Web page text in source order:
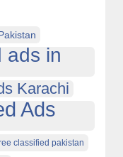
ads in
Karachi
Ads
classified pakistan